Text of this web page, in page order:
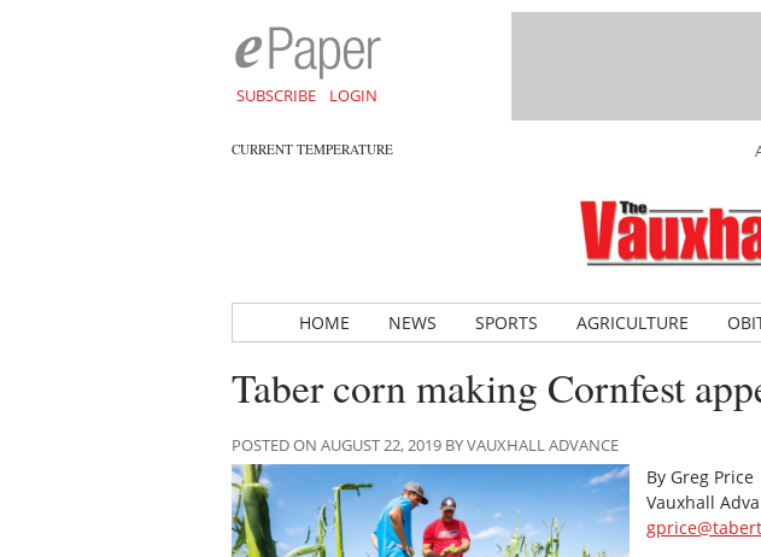
SUBSCRIBE LOGIN
CURRENT TEMPERATURE
HOME NEWS SPORTS AGRICULTURE
Taber corn making Cornfest
POSTED ON AUGUST 22, 2019 BY VAUXHALL ADVANCE
By Greg Price
Vauxhall